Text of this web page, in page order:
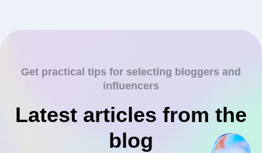
Get practical tips for selecting bloggers and
influencers
Latest articles from the
blog